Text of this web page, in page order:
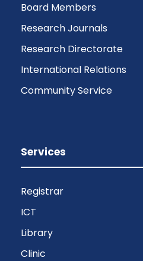
Board Members
Research Journals
Research Directorate
International Relations
Community Service
Services
Registrar
ICT
Library
Clinic